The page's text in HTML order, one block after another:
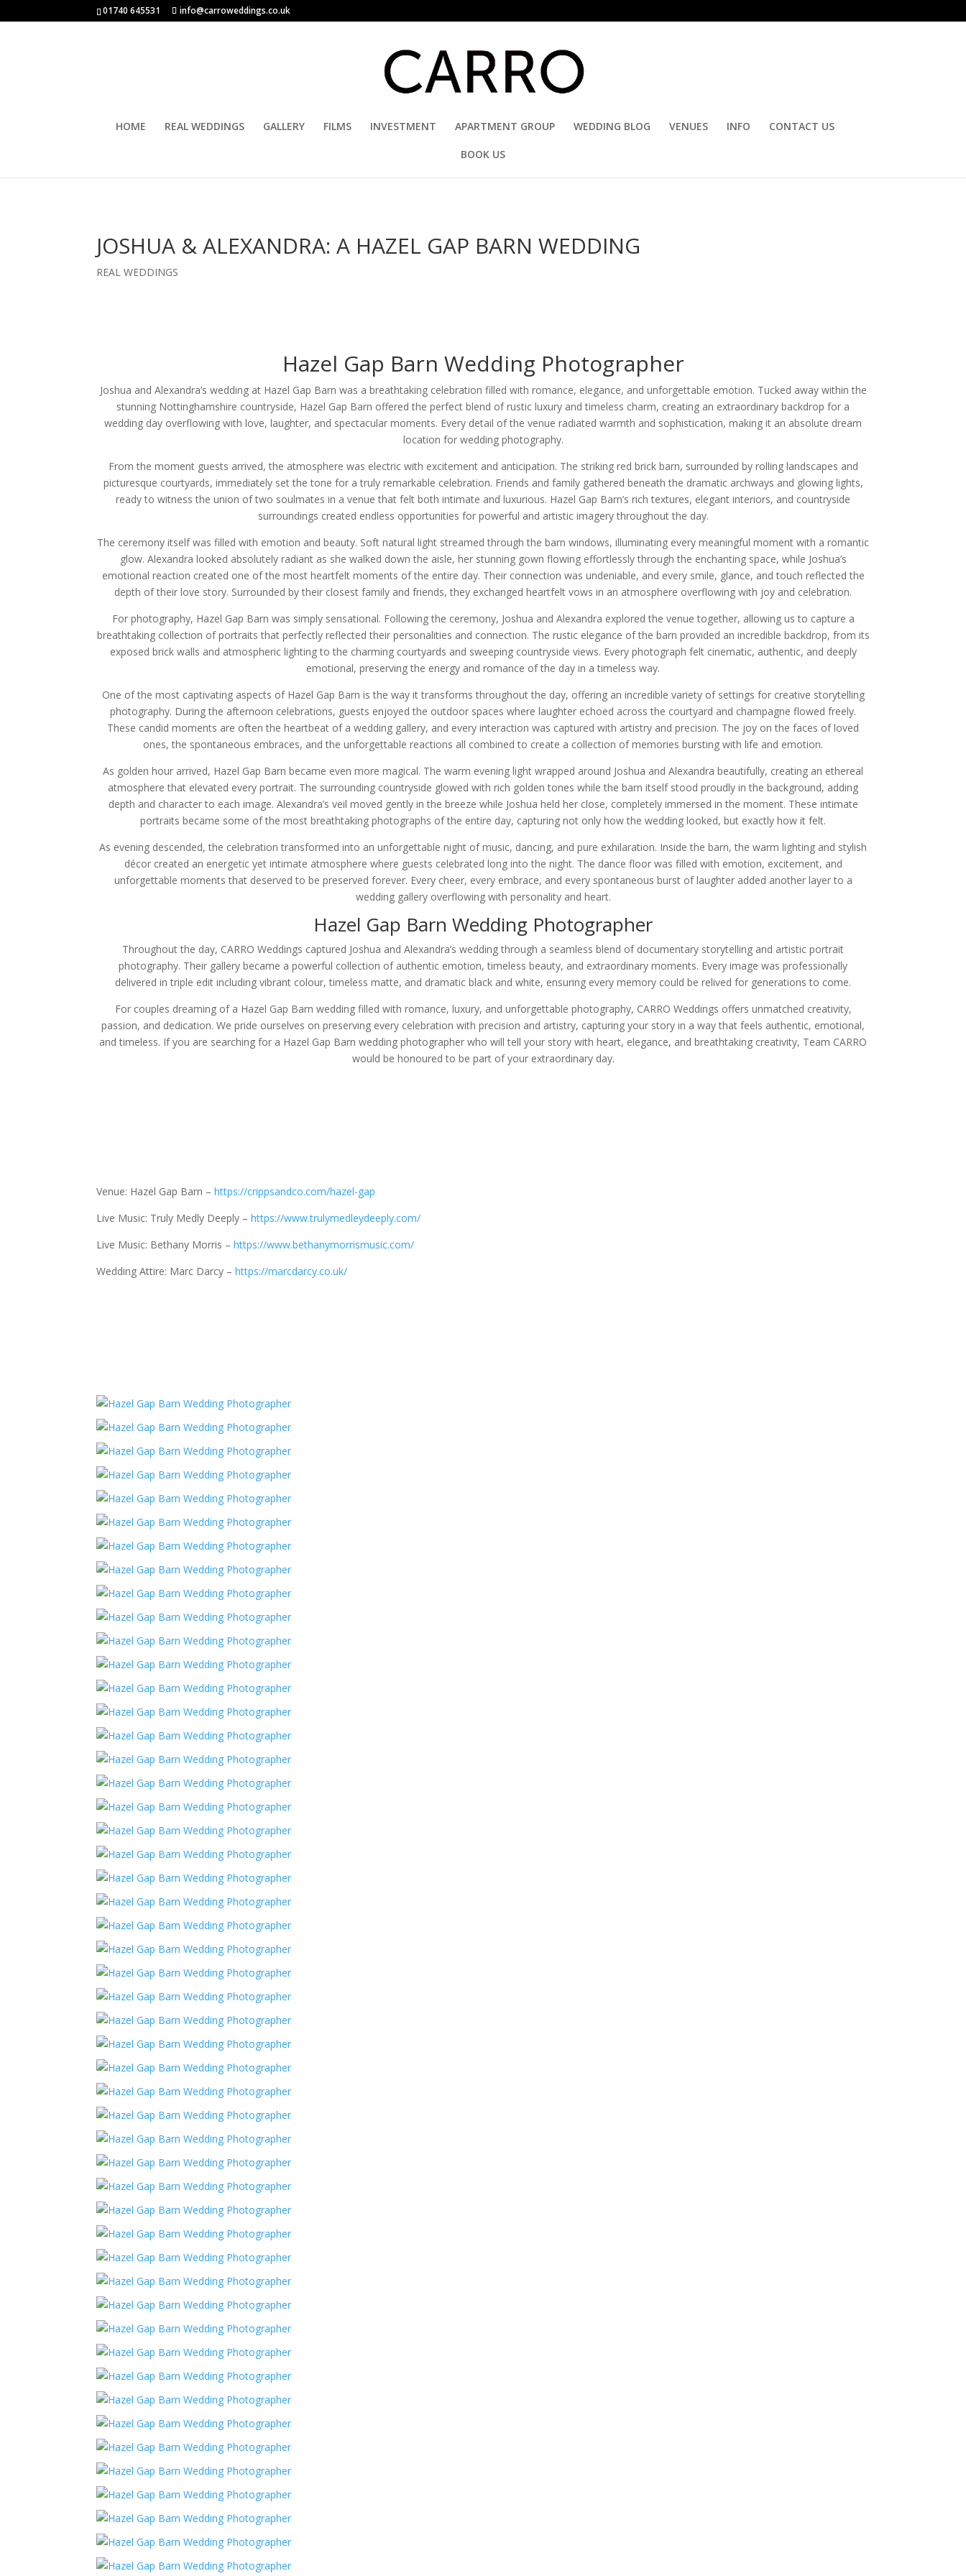
01740 645531 info@carroweddings.co.uk
HOME REAL WEDDINGS GALLERY FILMS INVESTMENT APARTMENT GROUP WEDDING BLOG VENUES INFO CONTACT US
BOOK US
JOSHUA & ALEXANDRA: A HAZEL GAP BARN WEDDING
REAL WEDDINGS
Hazel Gap Barn Wedding Photographer
Joshua and Alexandra’s wedding at Hazel Gap Barn was a breathtaking celebration filled with romance, elegance, and unforgettable emotion. Tucked away within the
stunning Nottinghamshire countryside, Hazel Gap Barn offered the perfect blend of rustic luxury and timeless charm, creating an extraordinary backdrop for a
wedding day overflowing with love, laughter, and spectacular moments. Every detail of the venue radiated warmth and sophistication, making it an absolute dream
location for wedding photography.
From the moment guests arrived, the atmosphere was electric with excitement and anticipation. The striking red brick barn, surrounded by rolling landscapes and
picturesque courtyards, immediately set the tone for a truly remarkable celebration. Friends and family gathered beneath the dramatic archways and glowing lights,
ready to witness the union of two soulmates in a venue that felt both intimate and luxurious. Hazel Gap Barn’s rich textures, elegant interiors, and countryside
surroundings created endless opportunities for powerful and artistic imagery throughout the day.
The ceremony itself was filled with emotion and beauty. Soft natural light streamed through the barn windows, illuminating every meaningful moment with a romantic
glow. Alexandra looked absolutely radiant as she walked down the aisle, her stunning gown flowing effortlessly through the enchanting space, while Joshua’s
emotional reaction created one of the most heartfelt moments of the entire day. Their connection was undeniable, and every smile, glance, and touch reflected the
depth of their love story. Surrounded by their closest family and friends, they exchanged heartfelt vows in an atmosphere overflowing with joy and celebration.
For photography, Hazel Gap Barn was simply sensational. Following the ceremony, Joshua and Alexandra explored the venue together, allowing us to capture a
breathtaking collection of portraits that perfectly reflected their personalities and connection. The rustic elegance of the barn provided an incredible backdrop, from its
exposed brick walls and atmospheric lighting to the charming courtyards and sweeping countryside views. Every photograph felt cinematic, authentic, and deeply
emotional, preserving the energy and romance of the day in a timeless way.
One of the most captivating aspects of Hazel Gap Barn is the way it transforms throughout the day, offering an incredible variety of settings for creative storytelling
photography. During the afternoon celebrations, guests enjoyed the outdoor spaces where laughter echoed across the courtyard and champagne flowed freely.
These candid moments are often the heartbeat of a wedding gallery, and every interaction was captured with artistry and precision. The joy on the faces of loved
ones, the spontaneous embraces, and the unforgettable reactions all combined to create a collection of memories bursting with life and emotion.
As golden hour arrived, Hazel Gap Barn became even more magical. The warm evening light wrapped around Joshua and Alexandra beautifully, creating an ethereal
atmosphere that elevated every portrait. The surrounding countryside glowed with rich golden tones while the barn itself stood proudly in the background, adding
depth and character to each image. Alexandra’s veil moved gently in the breeze while Joshua held her close, completely immersed in the moment. These intimate
portraits became some of the most breathtaking photographs of the entire day, capturing not only how the wedding looked, but exactly how it felt.
As evening descended, the celebration transformed into an unforgettable night of music, dancing, and pure exhilaration. Inside the barn, the warm lighting and stylish
décor created an energetic yet intimate atmosphere where guests celebrated long into the night. The dance floor was filled with emotion, excitement, and
unforgettable moments that deserved to be preserved forever. Every cheer, every embrace, and every spontaneous burst of laughter added another layer to a
wedding gallery overflowing with personality and heart.
Hazel Gap Barn Wedding Photographer
Throughout the day, CARRO Weddings captured Joshua and Alexandra’s wedding through a seamless blend of documentary storytelling and artistic portrait
photography. Their gallery became a powerful collection of authentic emotion, timeless beauty, and extraordinary moments. Every image was professionally
delivered in triple edit including vibrant colour, timeless matte, and dramatic black and white, ensuring every memory could be relived for generations to come.
For couples dreaming of a Hazel Gap Barn wedding filled with romance, luxury, and unforgettable photography, CARRO Weddings offers unmatched creativity,
passion, and dedication. We pride ourselves on preserving every celebration with precision and artistry, capturing your story in a way that feels authentic, emotional,
and timeless. If you are searching for a Hazel Gap Barn wedding photographer who will tell your story with heart, elegance, and breathtaking creativity, Team CARRO
would be honoured to be part of your extraordinary day.
Venue: Hazel Gap Barn –https://crippsandco.com/hazel-gap
Live Music: Truly Medly Deeply –https://www.trulymedleydeeply.com/
Live Music: Bethany Morris –https://www.bethanymorrismusic.com/
Wedding Attire: Marc Darcy –https://marcdarcy.co.uk/